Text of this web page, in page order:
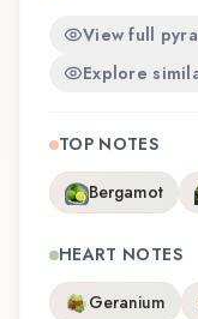
View full
Explore
TOP NOTES
Bergamot
HEART NOTES
Geranium